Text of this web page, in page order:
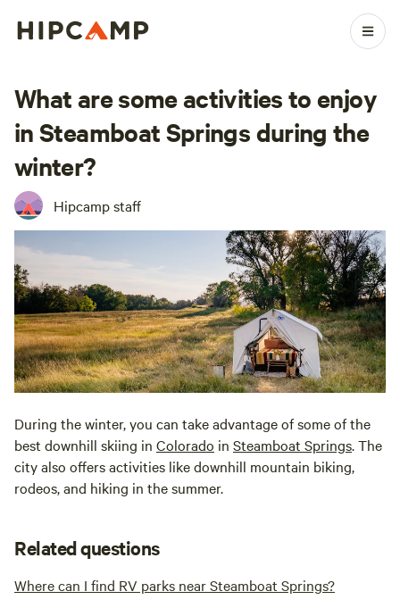
What are some activities to enjoy
in Steamboat Springs during the
winter?
Hipcamp staff
During the winter, you can take advantage of some of the
best downhill skiing in Colorado in Steamboat Springs. The
city also offers activities like downhill mountain biking,
rodeos, and hiking in the summer.
Related questions
Where can I find RV parks near Steamboat Springs?